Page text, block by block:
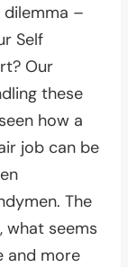
–
Self
Our
these
how a
job can be
The
what seems
and more